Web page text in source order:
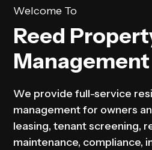
Welcome To
Reed
Management
We provide full-service
management for owners
leasing, tenant screening,
maintenance, compliance,